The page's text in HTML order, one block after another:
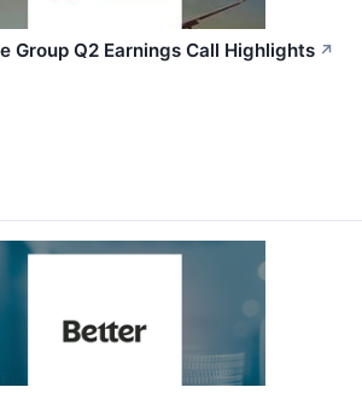
Group Q2 Earnings Call Highlights ↗